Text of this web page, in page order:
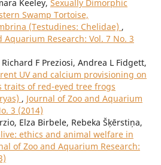
Keeley, Sexually Dimorphic
Swamp Tortoise,
(Testudines: Chelidae) ,
Aquarium Research: Vol. 7 No. 3
F Preziosi, Andrea L Fidgett,
UV and calcium provisioning on
traits of red-eyed tree frogs
, Journal of Zoo and Aquarium
3 (2014)
Elza Birbele, Rebeka Šķērstiņa,
ethics and animal welfare in
of Zoo and Aquarium Research: